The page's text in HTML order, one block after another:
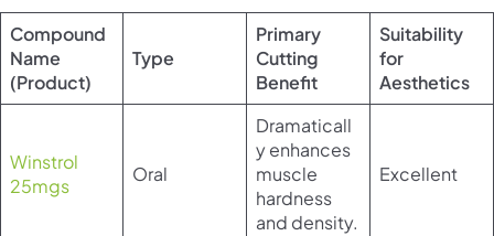
Compound
Name
(Product)
Type
Primary
Cutting
Benefit
Suitability
for
Aesthetics
Winstrol
25mgs
Oral
Dramaticall
y enhances
muscle
hardness
and density.
Excellent